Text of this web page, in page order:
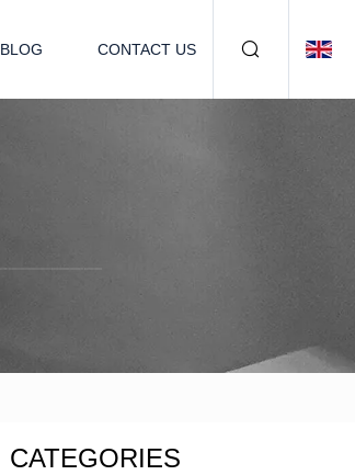
BLOG CONTACT US
CATEGORIES